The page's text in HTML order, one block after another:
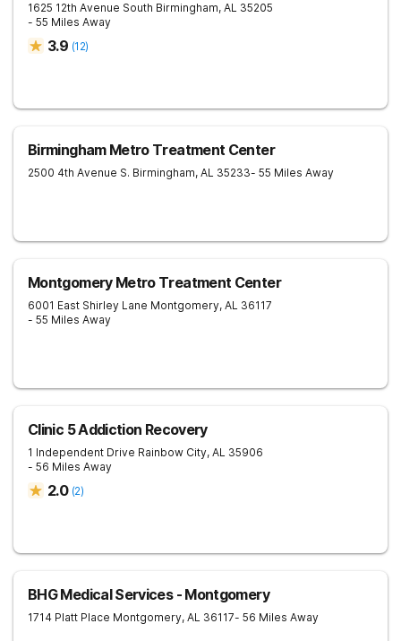
1625 12th Avenue South Birmingham, AL 35205
- 55 Miles Away
3.9 (12)
Birmingham Metro Treatment Center
2500 4th Avenue S. Birmingham, AL 35233- 55 Miles Away
Montgomery Metro Treatment Center
6001 East Shirley Lane Montgomery, AL 36117
- 55 Miles Away
Clinic 5 Addiction Recovery
1 Independent Drive Rainbow City, AL 35906
- 56 Miles Away
2.0 (2)
BHG Medical Services - Montgomery
1714 Platt Place Montgomery, AL 36117- 56 Miles Away